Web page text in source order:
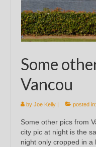
Some
Vancou
by Joe Kelly | posted in:
Some other pics from
city pic at night is the
night only cropped in